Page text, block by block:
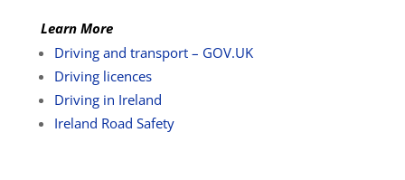
Learn More
Driving and transport – GOV.UK
Driving licences
Driving in Ireland
Ireland Road Safety